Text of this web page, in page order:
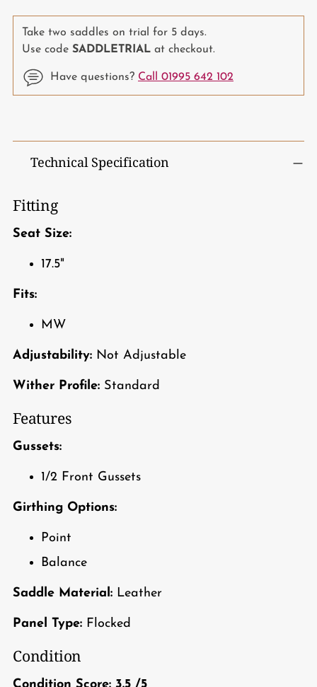
Take two saddles on trial for 5 days.
Use code SADDLETRIAL at checkout.
Have questions? Call 01995 642 102
product
cart
Technical Specification
Fitting
Seat Size:
17.5"
Fits:
MW
Adjustability: Not Adjustable
Wither Profile: Standard
Features
Gussets:
1/2 Front Gussets
Girthing Options:
Point
Balance
Saddle Material: Leather
Panel Type: Flocked
Condition